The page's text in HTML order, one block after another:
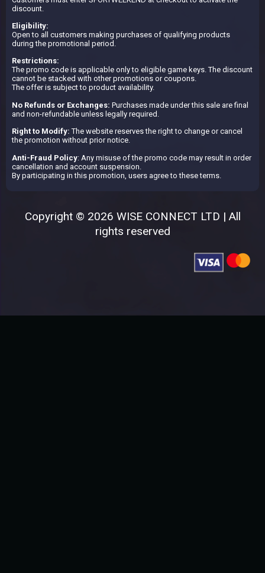
discount.
Eligibility:
Open to all customers making purchases of qualifying products
during the promotional period.
Restrictions:
The promo code is applicable only to eligible game keys. The discount
cannot be stacked with other promotions or coupons.
The offer is subject to product availability.
No Refunds or Exchanges: Purchases made under this sale are final
and non-refundable unless legally required.
Right to Modify: The website reserves the right to change or cancel
the promotion without prior notice.
Anti-Fraud Policy: Any misuse of the promo code may result in order
cancellation and account suspension.
By participating in this promotion, users agree to these terms.
Copyright © 2026 WISE CONNECT LTD | All
rights reserved